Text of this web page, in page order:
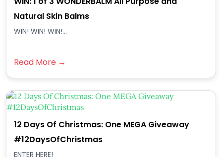
Natural Skin Balms
WIN! WIN! WIN!...
Read More →
12 Days Of Christmas: One MEGA Giveaway
#12DaysOfChristmas
ENTER HERE!